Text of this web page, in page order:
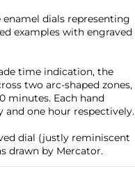
dials representing
examples with engraved
time indication, the
two arc-shaped zones,
minutes. Each hand
one hour respectively.
dial (justly reminiscent
drawn by Mercator.